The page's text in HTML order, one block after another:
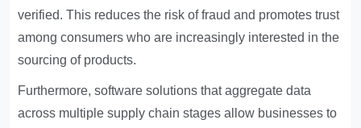
verified. This reduces the risk of fraud and promotes trust
among consumers who are increasingly interested in the
sourcing of products.
Furthermore, software solutions that aggregate data
across multiple supply chain stages allow businesses to